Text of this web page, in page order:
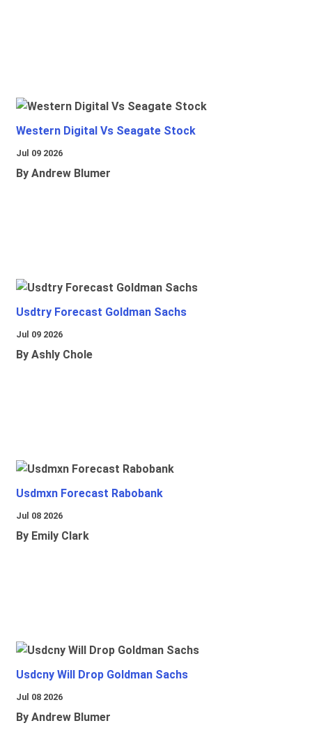
Western Digital Vs Seagate Stock
Jul 09 2026
By Andrew Blumer
Usdtry Forecast Goldman Sachs
Jul 09 2026
By Ashly Chole
Usdmxn Forecast Rabobank
Jul 08 2026
By Emily Clark
Usdcny Will Drop Goldman Sachs
Jul 08 2026
By Andrew Blumer